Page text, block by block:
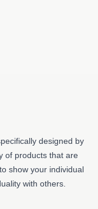
designed by
of products that are
show your individual
with others.